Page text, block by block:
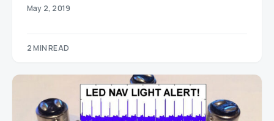
May 2, 2019
2 MIN READ